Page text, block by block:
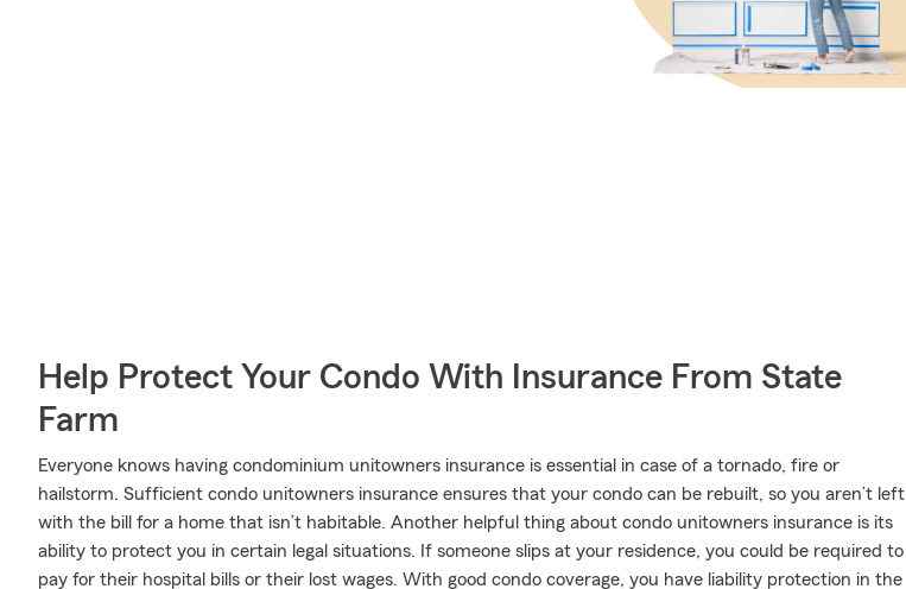
Help Protect Your Condo With Insurance From State
Farm
Everyone knows having condominium unitowners insurance is essential in case of a tornado, fire or
hailstorm. Sufficient condo unitowners insurance ensures that your condo can be rebuilt, so you aren’t left
with the bill for a home that isn’t habitable. Another helpful thing about condo unitowners insurance is its
ability to protect you in certain legal situations. If someone slips at your residence, you could be required to
pay for their hospital bills or their lost wages. With good condo coverage, you have liability protection in the